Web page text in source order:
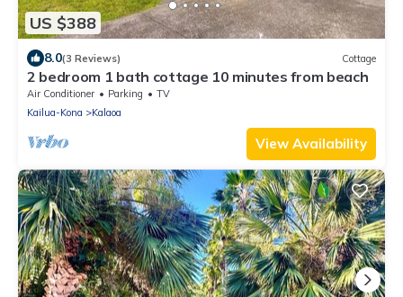
US $388
8.0(3 Reviews) Cottage
2 bedroom 1 bath cottage 10 minutes from beach
Air Conditioner Parking
TV
Kailua-Kona
Kalaoa
View Availability